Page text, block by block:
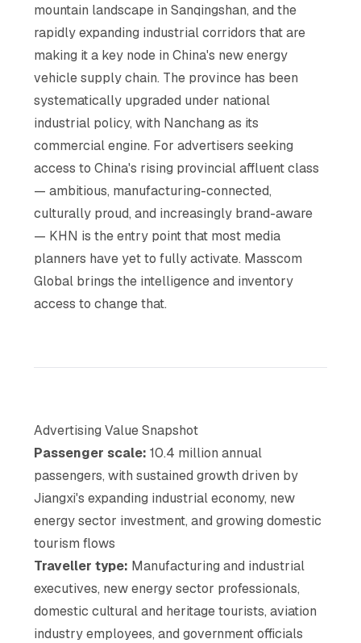
mountain landscape in Sanqingshan, and the
rapidly expanding industrial corridors that are
making it a key node in China's new energy
vehicle supply chain. The province has been
systematically upgraded under national
industrial policy, with Nanchang as its
commercial engine. For advertisers seeking
access to China's rising provincial affluent class
— ambitious, manufacturing-connected,
culturally proud, and increasingly brand-aware
— KHN is the entry point that most media
planners have yet to fully activate. Masscom
Global brings the intelligence and inventory
access to change that.
Advertising Value Snapshot
Passenger scale: 10.4 million annual
passengers, with sustained growth driven by
Jiangxi's expanding industrial economy, new
energy sector investment, and growing domestic
tourism flows
Traveller type: Manufacturing and industrial
executives, new energy sector professionals,
domestic cultural and heritage tourists, aviation
industry employees, and government officials